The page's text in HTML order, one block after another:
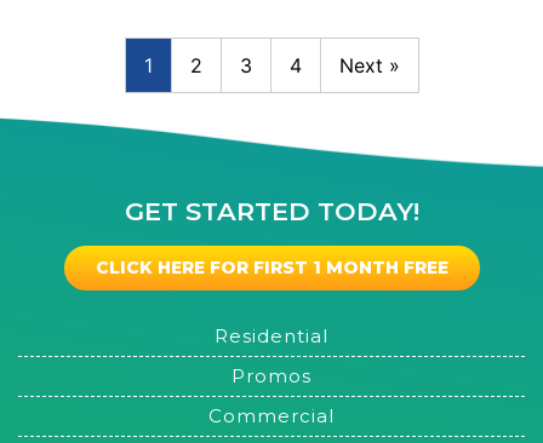
1 2 3 4 Next »
GET STARTED TODAY!
CLICK HERE FOR FIRST 1 MONTH FREE
Residential
Promos
Commercial